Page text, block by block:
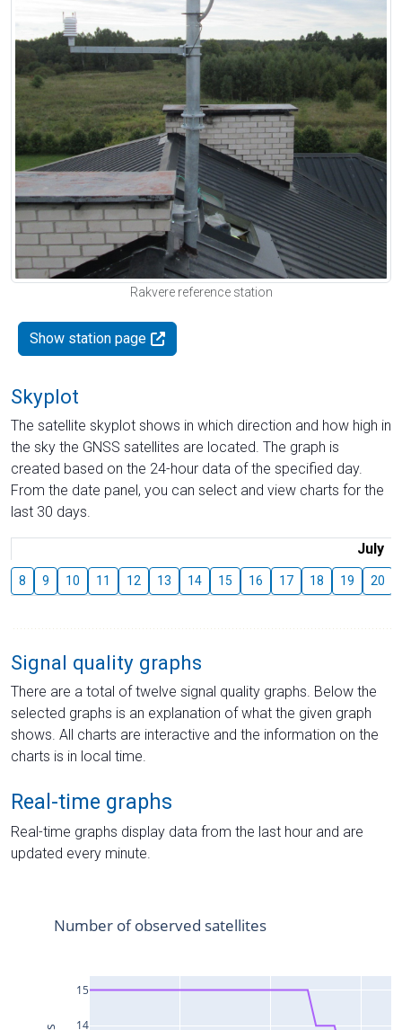
Rakvere reference station
Show station page
Skyplot
The satellite skyplot shows in which direction and how high in
the sky the GNSS satellites are located. The graph is
created based on the 24-hour data of the specified day.
From the date panel, you can select and view charts for the
last 30 days.
July
8 9 10 11 12 13 14 15 16 17 18 19 20
Signal quality graphs
There are a total of twelve signal quality graphs. Below the
selected graphs is an explanation of what the given graph
shows. All charts are interactive and the information on the
charts is in local time.
Real-time graphs
Real-time graphs display data from the last hour and are
updated every minute.